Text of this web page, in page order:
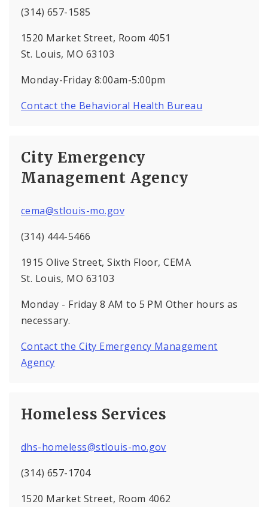
(314) 657-1585
1520 Market Street, Room 4051
St. Louis, MO 63103
Monday-Friday 8:00am-5:00pm
Contact the Behavioral Health Bureau
City Emergency
Management Agency
cema@stlouis-mo.gov
(314) 444-5466
1915 Olive Street, Sixth Floor, CEMA
St. Louis, MO 63103
Monday - Friday 8 AM to 5 PM Other hours as
necessary.
Contact the City Emergency Management
Agency
Homeless Services
dhs-homeless@stlouis-mo.gov
(314) 657-1704
1520 Market Street, Room 4062